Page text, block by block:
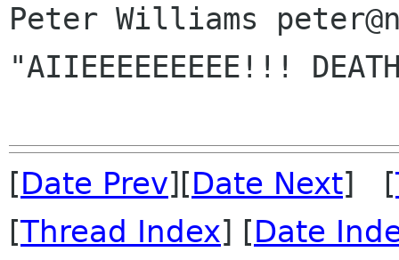
Peter Williams
"AIIEEEEEEEEE!!!
[Date Prev][Date Next] [
[Thread Index] [Date